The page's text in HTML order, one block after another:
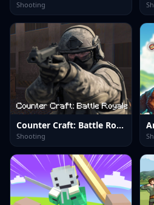
Shooting
Counter Craft: Battle Royale
Shooting